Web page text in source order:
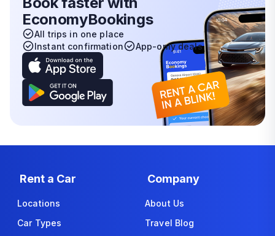
EconomyBookings
All trips in one place
Instant confirmation
App-only deals
Rent a Car
Locations
Car Types
Company
About Us
Travel Blog